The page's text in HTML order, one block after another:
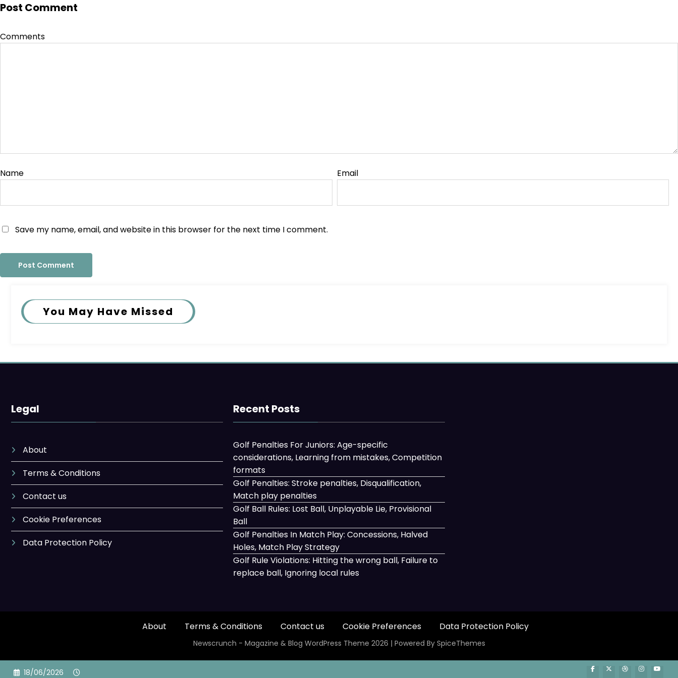
Post Comment
Comments
Name Email
Save my name, email, and website in this browser for the next time I comment.
You May Have Missed
Legal
About
Terms & Conditions
Contact us
Cookie Preferences
Data Protection Policy
Recent Posts
Golf Penalties For Juniors: Age-specific
considerations, Learning from mistakes, Competition
formats
Golf Penalties: Stroke penalties, Disqualification,
Match play penalties
Golf Ball Rules: Lost Ball, Unplayable Lie, Provisional
Ball
Golf Penalties In Match Play: Concessions, Halved
Holes, Match Play Strategy
Golf Rule Violations: Hitting the wrong ball, Failure to
replace ball, Ignoring local rules
About Terms & Conditions Contact us Cookie Preferences Data Protection Policy
Newscrunch - Magazine & Blog WordPress Theme 2026 | Powered By SpiceThemes
Skip
18/06/2026